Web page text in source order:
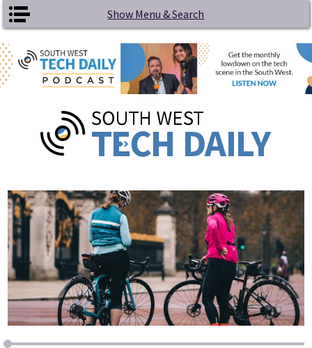
Skip to main content Show Menu & Search